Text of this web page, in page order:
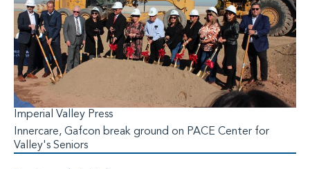
Imperial Valley Press
Innercare, Gafcon break ground on PACE Center for
Valley's Seniors